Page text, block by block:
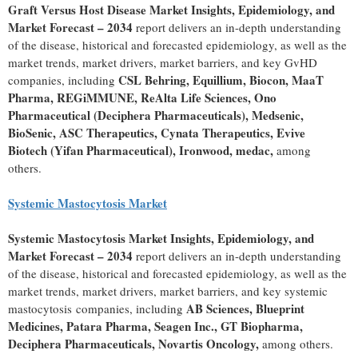
Graft Versus Host Disease Market Insights, Epidemiology, and
Market Forecast – 2034 report delivers an in-depth understanding
of the disease, historical and forecasted epidemiology, as well as the
market trends, market drivers, market barriers, and key GvHD
companies, including CSL Behring, Equillium, Biocon, MaaT
Pharma, REGiMMUNE, ReAlta Life Sciences, Ono
Pharmaceutical (Deciphera Pharmaceuticals), Medsenic,
BioSenic, ASC Therapeutics, Cynata Therapeutics, Evive
Biotech (Yifan Pharmaceutical), Ironwood, medac, among
others.
Systemic Mastocytosis Market
Systemic Mastocytosis Market Insights, Epidemiology, and
Market Forecast – 2034 report delivers an in-depth understanding
of the disease, historical and forecasted epidemiology, as well as the
market trends, market drivers, market barriers, and key systemic
mastocytosis companies, including AB Sciences, Blueprint
Medicines, Patara Pharma, Seagen Inc., GT Biopharma,
Deciphera Pharmaceuticals, Novartis Oncology, among others.